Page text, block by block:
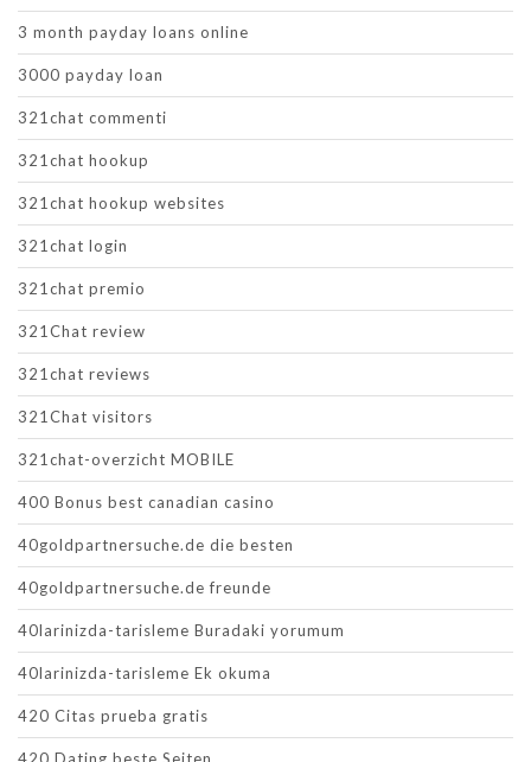
3 month payday loans online
3000 payday loan
321chat commenti
321chat hookup
321chat hookup websites
321chat login
321chat premio
321Chat review
321chat reviews
321Chat visitors
321chat-overzicht MOBILE
400 Bonus best canadian casino
40goldpartnersuche.de die besten
40goldpartnersuche.de freunde
40larinizda-tarisleme Buradaki yorumum
40larinizda-tarisleme Ek okuma
420 Citas prueba gratis